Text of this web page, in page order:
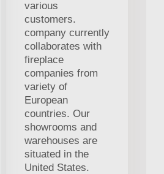
various
customers.
company currently
collaborates with
fireplace
companies from
variety of
European
countries. Our
showrooms and
warehouses are
situated in the
United States.